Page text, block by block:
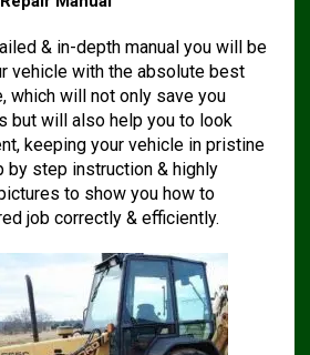
& in-depth manual you will be
vehicle with the absolute best
which will not only save you
but will also help you to look
keeping your vehicle in pristine
by step instruction & highly
to show you how to
job correctly & efficiently.